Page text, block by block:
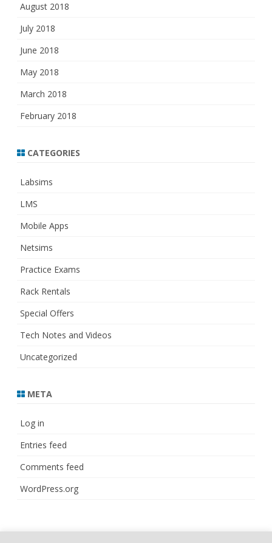
August 2018
July 2018
June 2018
May 2018
March 2018
February 2018
CATEGORIES
Labsims
LMS
Mobile Apps
Netsims
Practice Exams
Rack Rentals
Special Offers
Tech Notes and Videos
Uncategorized
META
Log in
Entries feed
Comments feed
WordPress.org